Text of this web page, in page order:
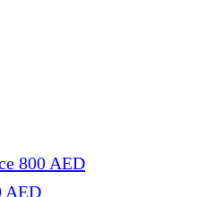
800 AED
AED